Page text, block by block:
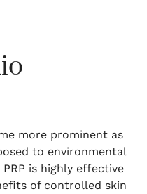
more prominent as
to environmental
is highly effective
of controlled skin